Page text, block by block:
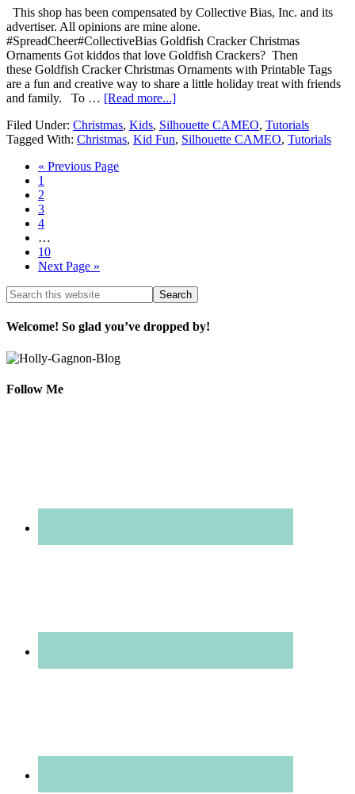
This shop has been compensated by Collective Bias, Inc. and its
advertiser. All opinions are mine alone.
#SpreadCheer#CollectiveBias Goldfish Cracker Christmas
Ornaments Got kiddos that love Goldfish Crackers? Then
these Goldfish Cracker Christmas Ornaments with Printable Tags
are a fun and creative way to share a little holiday treat with friends
and family. To … [Read more...]
Filed Under: Christmas, Kids, Silhouette CAMEO, Tutorials
Tagged With: Christmas, Kid Fun, Silhouette CAMEO, Tutorials
« Previous Page
1
2
3
4
…
10
Next Page »
Welcome! So glad you’ve dropped by!
Follow Me